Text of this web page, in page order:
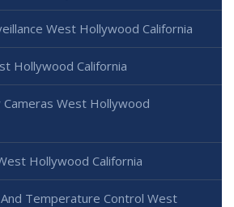
West Hollywood California
Hollywood California
West Hollywood
Hollywood California
Temperature Control West